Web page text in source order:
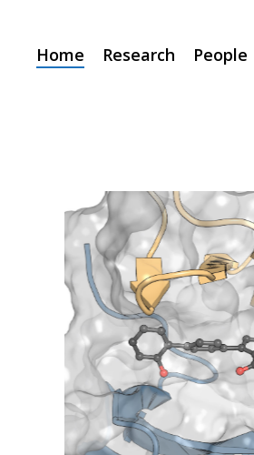
Home Research People